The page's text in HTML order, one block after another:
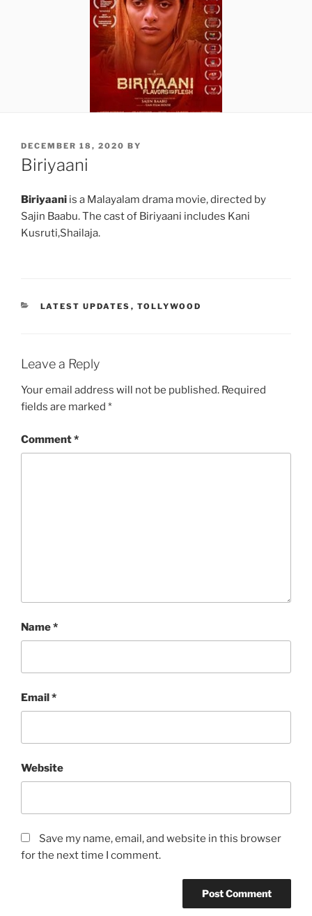
POSTED
ON
DECEMBER 18, 2020 BY
Biriyaani
Biriyaani is a Malayalam drama movie, directed by
Sajin Baabu. The cast of Biriyaani includes Kani
Kusruti,Shailaja.
CATEGORIES
LATEST UPDATES , TOLLYWOOD
Leave a Reply
Your email address will not be published. Required
fields are marked *
Comment*
Name*
Email*
Website
Save my name, email, and website in this browser
for the next time I comment.